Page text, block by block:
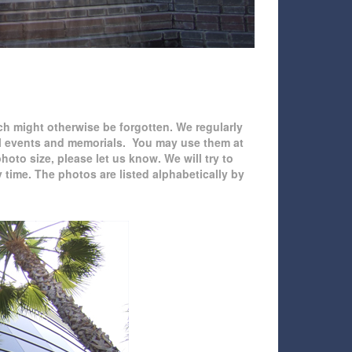
might otherwise be forgotten. We regularly
and memorials. You may use them at
size, please let us know. We will try to
The photos are listed alphabetically by